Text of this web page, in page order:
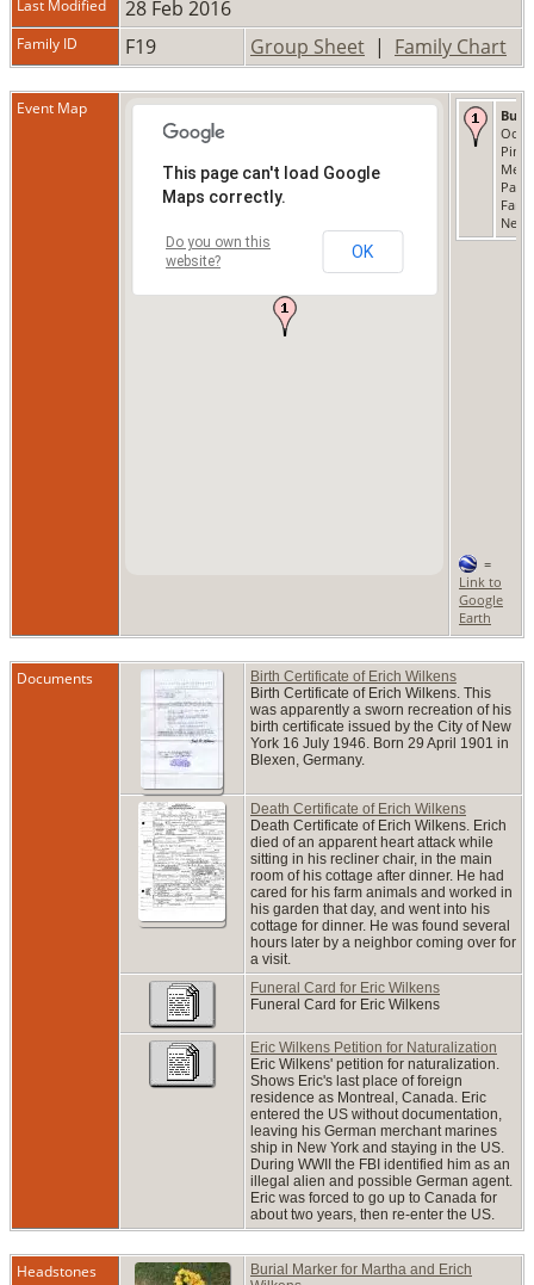
Last Modified 28 Feb 2016
Family ID F19 Group Sheet | Family Chart
Event Map
This page can't load Google
Maps correctly.
Do you own this
website?
OK
Oct
Park,
New
=
Link to
Google
Earth
Documents
Birth Certificate of Erich Wilkens
Birth Certificate of Erich Wilkens. This
was apparently a sworn recreation of his
birth certificate issued by the City of New
York 16 July 1946. Born 29 April 1901 in
Blexen, Germany.
Death Certificate of Erich Wilkens
Death Certificate of Erich Wilkens. Erich
died of an apparent heart attack while
sitting in his recliner chair, in the main
room of his cottage after dinner. He had
cared for his farm animals and worked in
his garden that day, and went into his
cottage for dinner. He was found several
hours later by a neighbor coming over for
a visit.
Funeral Card for Eric Wilkens
Funeral Card for Eric Wilkens
Eric Wilkens Petition for Naturalization
Eric Wilkens' petition for naturalization.
Shows Eric's last place of foreign
residence as Montreal, Canada. Eric
entered the US without documentation,
leaving his German merchant marines
ship in New York and staying in the US.
During WWII the FBI identified him as an
illegal alien and possible German agent.
Eric was forced to go up to Canada for
about two years, then re-enter the US.
Headstones
Burial Marker for Martha and Erich